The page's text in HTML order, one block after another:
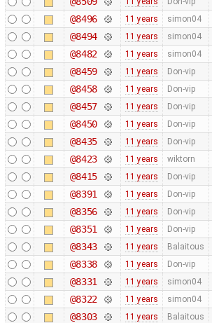
@8496 11 years simon04
@8494 11 years simon04
@8482 11 years simon04
@8459 11 years Don-vip
@8458 11 years Don-vip
@8457 11 years Don-vip
@8450 11 years Don-vip
@8435 11 years Don-vip
@8423 11 years wiktorn
@8415 11 years Don-vip
@8391 11 years Don-vip
@8356 11 years Don-vip
@8351 11 years Don-vip
@8343 11 years Balaitous
@8338 11 years Don-vip
@8331 11 years simon04
@8322 11 years simon04
@8303 11 years Balaitous